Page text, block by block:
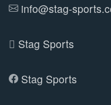
info@stag-
Stag Sports
Stag Sports